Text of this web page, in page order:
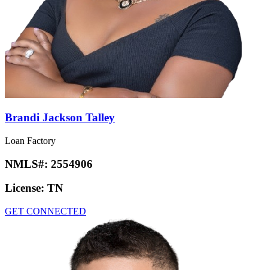
Brandi Jackson Talley
Loan Factory
NMLS#: 2554906
License: TN
GET CONNECTED